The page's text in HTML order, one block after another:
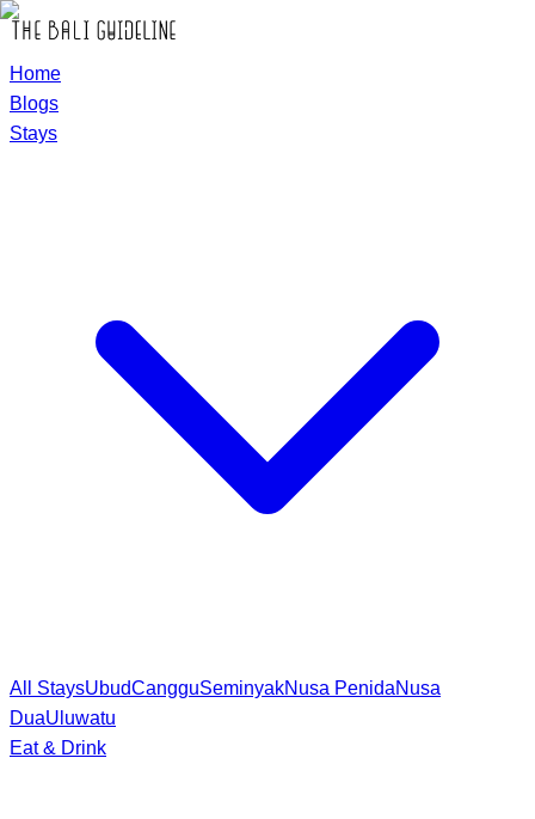
Home
Blogs
Stays
All StaysUbudCangguSeminyakNusa PenidaNusa
DuaUluwatu
Eat & Drink